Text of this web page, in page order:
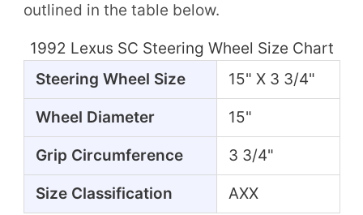
outlined in the table below.
1992 Lexus SC Steering Wheel Size Chart
Steering Wheel Size
15" X 3 3/4"
Wheel Diameter 15"
Grip Circumference 3 3/4"
Size Classification AXX